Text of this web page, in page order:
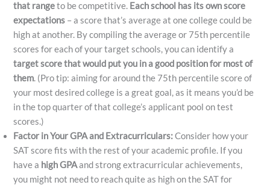
that rangeto be competitive. Each school has its own score
expectations – a score that’s average at one college could be
high at another.​ By compiling the average or 75th percentile
scores for each of your target schools, you can identify a
target score that would put you in a good position for most of
them. (Pro tip: aiming for around the 75th percentile score of
your most desired college is a great goal, as it means you’d be
in the top quarter of that college’s applicant pool on test
scores.)
Factor in Your GPA and Extracurriculars:Consider how your
SAT score fits with the rest of your academic profile. If you
have a high GPAand strong extracurricular achievements,
you might not need to reach quite as high on the SAT for